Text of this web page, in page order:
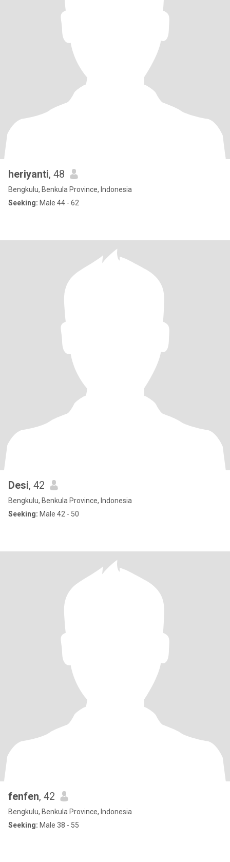
heriyanti, 48
Bengkulu, Benkula Province, Indonesia
Seeking: Male 44 - 62
Desi, 42
Bengkulu, Benkula Province, Indonesia
Seeking: Male 42 - 50
fenfen, 42
Bengkulu, Benkula Province, Indonesia
Seeking: Male 38 - 55